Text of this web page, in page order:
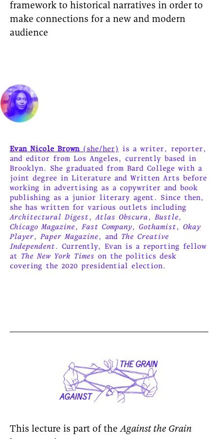
framework to historical narratives in order to
make connections for a new and modern
audience
Evan Nicole Brown (she/her) is a writer, reporter,
and editor from Los Angeles, currently based in
Brooklyn. She graduated from Bard College with a
joint degree in Literature and Written Arts before
working in advertising as a copywriter and book
publishing as a junior literary agent. Since then,
she has written for various outlets including
Architectural Digest, Atlas Obscura, Bustle,
Chicago Magazine, Fast Company, Gothamist, Okay
Player, Paper Magazine, and The Creative
Independent. Currently, Evan is a reporting fellow
at The New York Times on the politics desk
covering the 2020 presidential election.
This lecture is part of theAgainst the Grain